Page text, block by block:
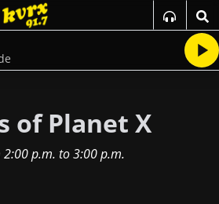
of Planet X
2:00 p.m. to3:00 p.m.